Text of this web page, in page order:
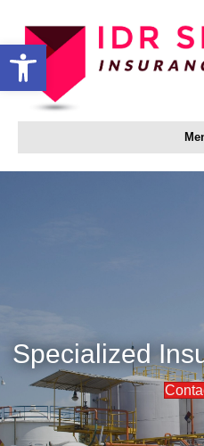
Open toolbar
Specialized